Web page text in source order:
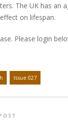
The UK has an
on lifespan.
Please login
Issue 027